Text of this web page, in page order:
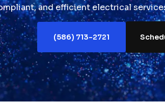
and efficient electrical
(586) 713-2721